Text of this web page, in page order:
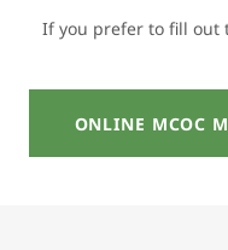
If you prefer to fill out
ONLINE MCOC